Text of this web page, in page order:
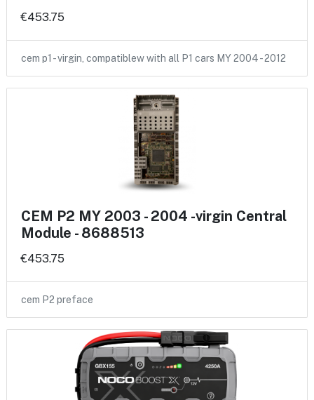
€453.75
cem p1 - virgin, compatiblew with all P1 cars MY 2004 - 2012
CEM P2 MY 2003 - 2004 -virgin Central
Module - 8688513
€453.75
cem P2 preface